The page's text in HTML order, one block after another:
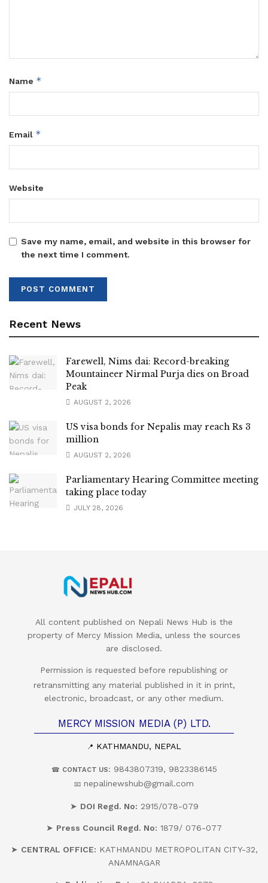
Name *
Email *
Website
Save my name, email, and website in this browser for
the next time I comment.
Recent News
Farewell, Nims dai: Record-breaking
Mountaineer Nirmal Purja dies on Broad
Peak
AUGUST 2, 2026
US visa bonds for Nepalis may reach Rs 3
million
AUGUST 2, 2026
Parliamentary Hearing Committee meeting
taking place today
JULY 28, 2026
All content published on Nepali News Hub is the
property of Mercy Mission Media, unless the sources
are disclosed.
Permission is requested before republishing or
retransmitting any material published in it in print,
electronic, broadcast, or any other medium.
MERCY MISSION MEDIA (P) LTD.
📍 KATHMANDU, NEPAL
☎ CONTACT US: 9843807319, 9823386145
📧 nepalinewshub@gmail.com
➤ DOI Regd. No: 2915/078-079
➤ Press Council Regd. No: 1879/ 076-077
➤ CENTRAL OFFICE: KATHMANDU METROPOLITAN CITY-32,
ANAMNAGAR